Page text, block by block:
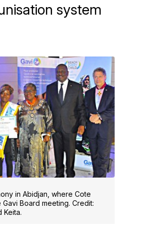
system
in Abidjan, where Cote
Board meeting. Credit:
Keita.